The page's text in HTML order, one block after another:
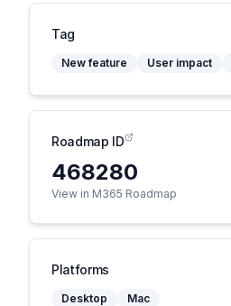
Tag
New feature User impact
Roadmap ID
468280
View in M365 Roadmap
Platforms
Desktop Mac